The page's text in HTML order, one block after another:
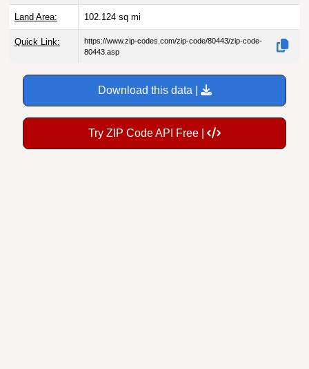
Land Area: 102.124 sq mi
Quick Link:
https://www.zip-codes.com/zip-code/80443/zip-code-
80443.asp
Download this data |
Try ZIP Code API Free |